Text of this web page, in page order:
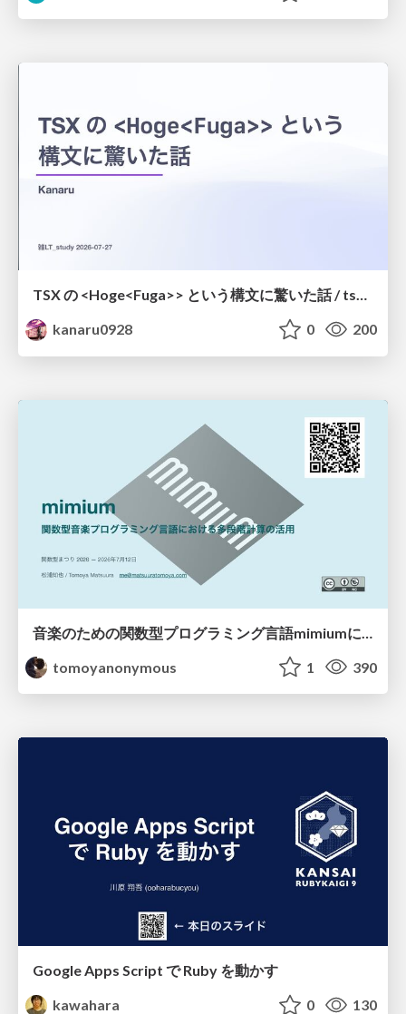
TSX の <Hoge<Fuga>> という構文に驚いた話 / tsx-type-argument-syntax
kanaru0928
0 200
tomoyanonymous
1 390
Google Apps Script で Ruby を動かす
kawahara
0 130